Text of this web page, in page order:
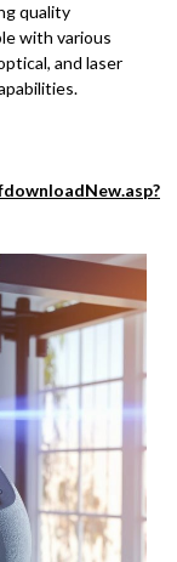
quality
with various
and laser